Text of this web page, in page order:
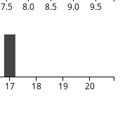
7.5 8.0 8.5 9.0 9.5
17 18 19 20